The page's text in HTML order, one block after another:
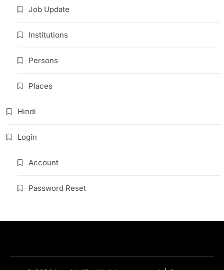
Job Update
Institutions
Persons
Places
Hindi
Login
Account
Password Reset